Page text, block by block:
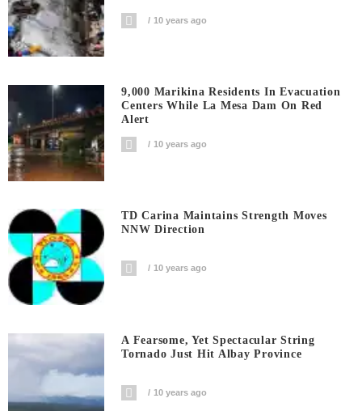
10 years ago
9,000 Marikina Residents In Evacuation
Centers While La Mesa Dam On Red
Alert
10 years ago
TD Carina Maintains Strength Moves
NNW Direction
10 years ago
A Fearsome, Yet Spectacular String
Tornado Just Hit Albay Province
10 years ago